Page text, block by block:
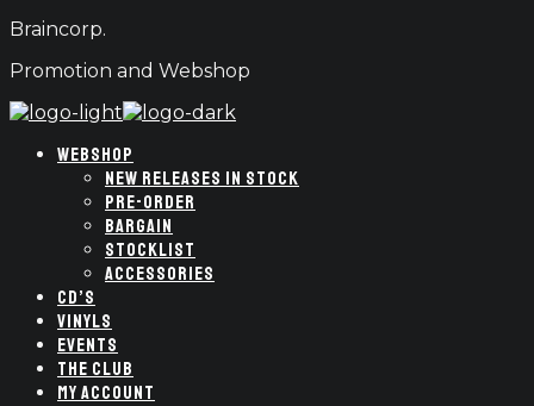
Braincorp.
Promotion and Webshop
WEBSHOP
NEW RELEASES IN STOCK
PRE-ORDER
BARGAIN
STOCKLIST
ACCESSORIES
CD’S
VINYLS
EVENTS
THE CLUB
MY ACCOUNT